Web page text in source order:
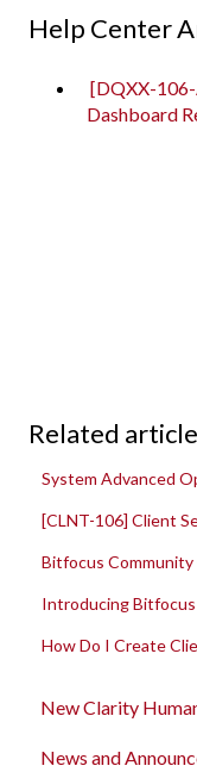
Help Center
[DQXX-
Dashboard
Related
System Advanced
[CLNT-106] Client
Bitfocus
Introducing
How Do I Create
New Clarity
Clarity's New
News and